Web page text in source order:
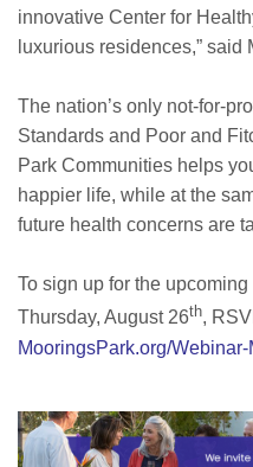
innovative Center for
luxurious residences,” said
The nation’s only not-for-
Standards and Poor and
Park Communities helps
happier life, while at the
future health concerns are
To sign up for the
Thursday, August 26th,
MooringsPark.org/Webinar-